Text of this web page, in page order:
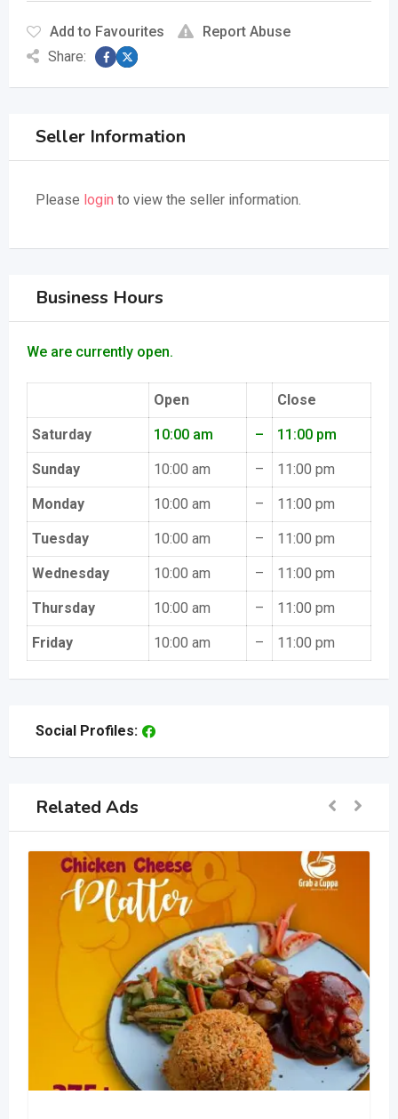
Add to Favourites
Report Abuse
Share:
Seller Information
Please login to view the seller information.
Business Hours
We are currently open.
Open Close
Saturday 10:00 am – 11:00 pm
Sunday 10:00 am – 11:00 pm
Monday 10:00 am – 11:00 pm
Tuesday 10:00 am – 11:00 pm
Wednesday 10:00 am – 11:00 pm
Thursday 10:00 am – 11:00 pm
Friday 10:00 am – 11:00 pm
Social Profiles:
Related Ads